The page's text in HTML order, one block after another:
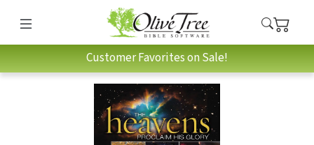
Customer Favorites on Sale!